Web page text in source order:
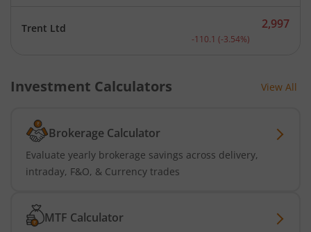
Trent Ltd Current price 2,997
2,997
-110.1 (-3.54%)
Investment Calculators View All
Brokerage Calculator
Evaluate yearly brokerage savings across delivery,
intraday, F&O, & Currency trades
MTF Calculator